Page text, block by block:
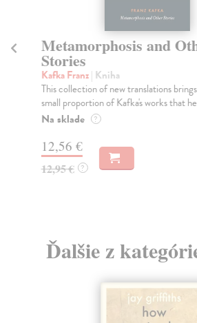
Metamorphosis and
Stories
Kafka Franz| Kniha
This collection of new translations
small proportion of Kafka's works that
Na sklade ?
12,56 €
12,95 € ?
Ďalšie z